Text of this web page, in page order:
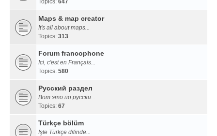
Topics: 647
Maps & map creator
It's all about maps...
Topics: 313
Forum francophone
Ici, c'est en Français...
Topics: 580
Русский раздел
Вот это по русски...
Topics: 67
Türkçe bölüm
İşte Türkçe dilinde...